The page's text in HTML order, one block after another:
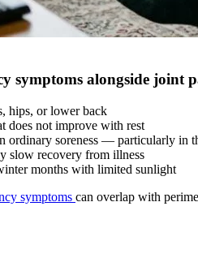
symptoms alongside joint
hips, or lower back
does not improve with rest
ordinary soreness — particularly in
slow recovery from illness
months with limited sunlight
symptoms can overlap with